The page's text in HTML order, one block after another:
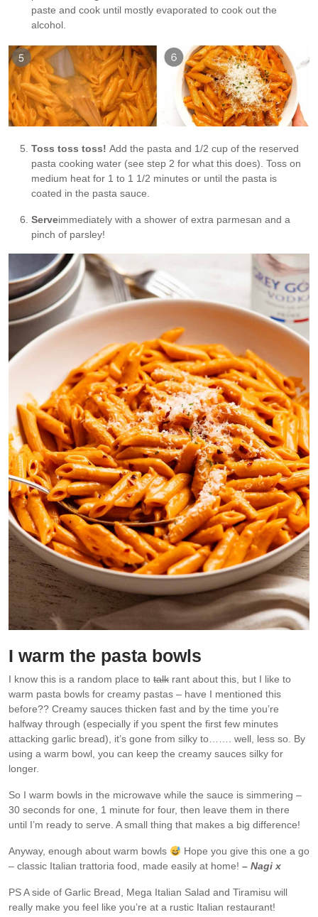
paste and cook until mostly evaporated to cook out the
alcohol.
Toss toss toss! Add the pasta and 1/2 cup of the reserved
pasta cooking water (see step 2 for what this does). Toss on
medium heat for 1 to 1 1/2 minutes or until the pasta is
coated in the pasta sauce.
Serveimmediately with a shower of extra parmesan and a
pinch of parsley!
I warm the pasta bowls
I know this is a random place to talk rant about this, but I like to
warm pasta bowls for creamy pastas – have I mentioned this
before?? Creamy sauces thicken fast and by the time you’re
halfway through (especially if you spent the first few minutes
attacking garlic bread), it’s gone from silky to……. well, less so. By
using a warm bowl, you can keep the creamy sauces silky for
longer.
So I warm bowls in the microwave while the sauce is simmering –
30 seconds for one, 1 minute for four, then leave them in there
until I’m ready to serve. A small thing that makes a big difference!
Anyway, enough about warm bowls
Hope you give this one a go
– classic Italian trattoria food, made easily at home! – Nagi x
PS A side of Garlic Bread, Mega Italian Salad and Tiramisu will
really make you feel like you’re at a rustic Italian restaurant!